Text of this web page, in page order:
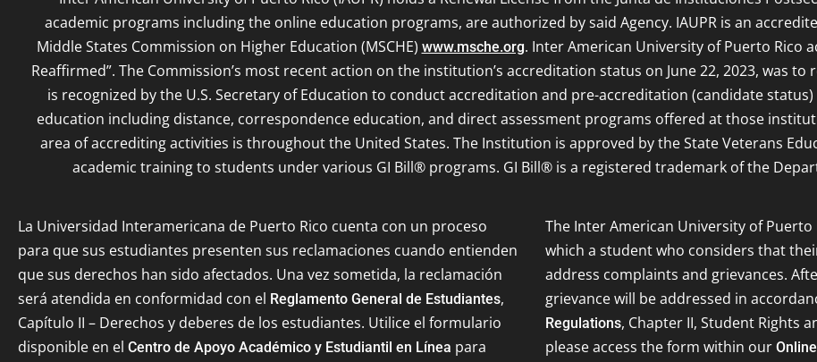
academic programs including the online education programs, are authorized by said Agency. IAUPR is an
Middle States Commission on Higher Education (MSCHE) www.msche.org. Inter American University of Puerto Rico
Reaffirmed”. The Commission’s most recent action on the institution’s accreditation status on June 22, 2023, was
is recognized by the U.S. Secretary of Education to conduct accreditation and pre-accreditation (candidate
education including distance, correspondence education, and direct assessment programs offered at those
area of accrediting activities is throughout the United States. The Institution is approved by the State Veterans
academic training to students under various GI Bill® programs. GI Bill® is a registered trademark of the
La Universidad Interamericana de Puerto Rico cuenta con un proceso
para que sus estudiantes presenten sus reclamaciones cuando entienden
que sus derechos han sido afectados. Una vez sometida, la reclamación
será atendida en conformidad con el Reglamento General de Estudiantes,
Capítulo II – Derechos y deberes de los estudiantes. Utilice el formulario
disponible en el Centro de Apoyo Académico y Estudiantil en Línea para
The Inter American University of
which a student who considers that
address complaints and grievances.
grievance will be addressed in
Regulations, Chapter II, Student Rights
please access the form within our